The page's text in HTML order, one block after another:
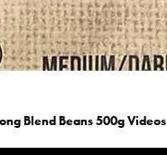
Blend Beans 500g Videos